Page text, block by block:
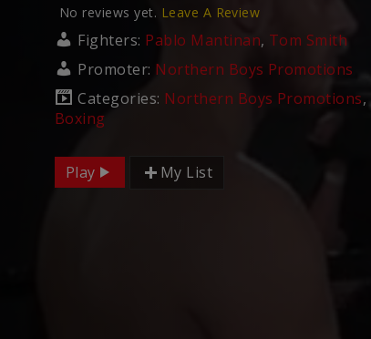
No reviews yet. Leave A Review
Fighters: Pablo Mantinan, Tom Smith
Promoter: Northern Boys Promotions
Categories: Northern Boys Promotions,
Boxing
Play My List